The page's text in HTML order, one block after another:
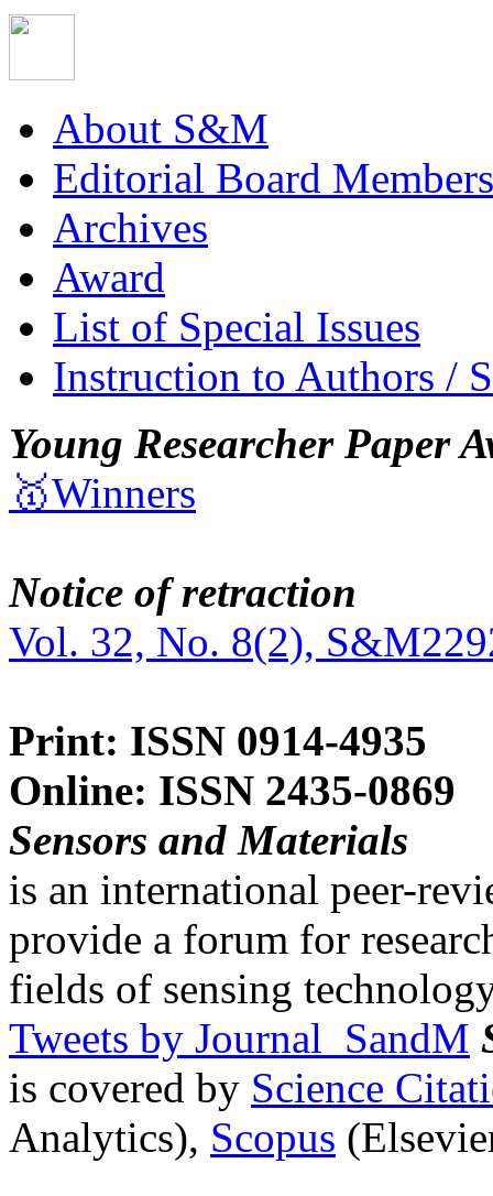
About S&M
Editorial Board Members
Archives
Award
List of Special Issues
Instruction to Authors /
Young Researcher Paper
🥇Winners
Notice of retraction
Vol. 32, No. 8(2),
Print: ISSN 0914-4935
Online: ISSN 2435-0869
Sensors and Materials
is an international peer-
provide a forum for
fields of sensing
Tweets by Journal_SandM
is covered by Science
Analytics), Scopus